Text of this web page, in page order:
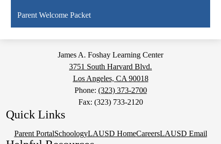
Parent Welcome Packet
James A. Foshay Learning Center
3751 South Harvard Blvd.
Los Angeles, CA 90018
Phone: (323) 373-2700
Fax: (323) 733-2120
Quick Links
Parent PortalSchoologyLAUSD HomeCareersLAUSD Email